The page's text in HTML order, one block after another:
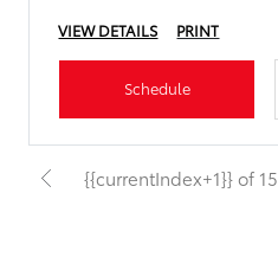
VIEW DETAILS
PRINT
Schedule
{{currentIndex+1}} of 15